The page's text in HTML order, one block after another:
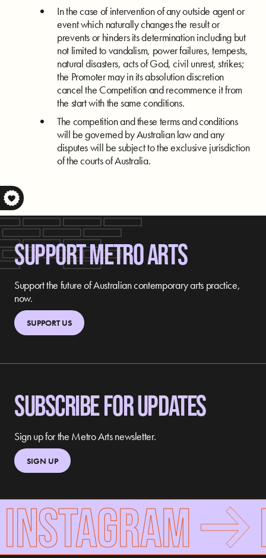
In the case of intervention of any outside agent or
event which naturally changes the result or
prevents or hinders its determination including but
not limited to vandalism, power failures, tempests,
natural disasters, acts of God, civil unrest, strikes;
the Promoter may in its absolution discretion
cancel the Competition and recommence it from
the start with the same conditions.
The competition and these terms and conditions
will be governed by Australian law and any
disputes will be subject to the exclusive jurisdiction
of the courts of Australia.
SUPPORT METRO ARTS
Support the future of Australian contemporary arts practice,
now.
SUPPORT US
SUBSCRIBE FOR UPDATES
Sign up for the Metro Arts newsletter.
SIGN UP